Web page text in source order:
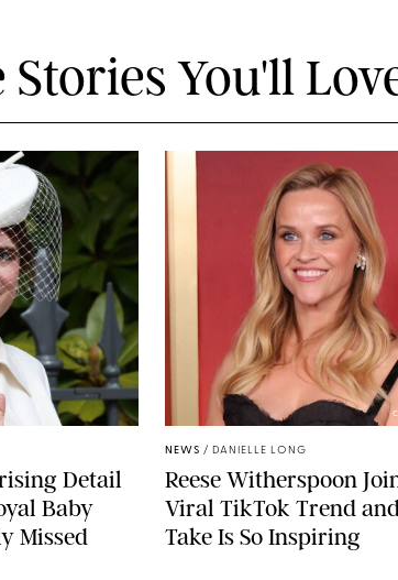
Stories You'll
Detail
Baby
Missed
NEWS / DANIELLE LONG
Reese Witherspoon
Viral TikTok Trend
Take Is So Inspiring